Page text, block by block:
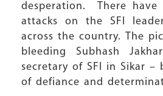
desperation. There have
attacks on the SFI
across the country. The
bleeding Subhash
secretary of SFI in Sikar –
of defiance and